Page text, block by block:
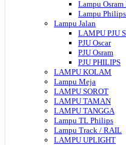
Lampu
Lampu
Lampu Jalan
LAMPU PJU
PJU Oscar
PJU Osram
PJU PHILIPS
LAMPU KOLAM
Lampu Meja
LAMPU SOROT
LAMPU TAMAN
LAMPU TANGGA
Lampu TL Philips
Lampu Track / RAIL
LAMPU UPLIGHT